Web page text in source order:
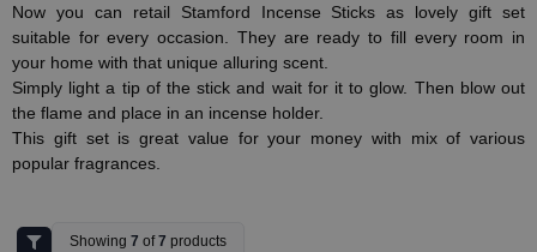
Now you can retail Stamford Incense Sticks as lovely gift set
suitable for every occasion. They are ready to fill every room in
your home with that unique alluring scent.
Simply light a tip of the stick and wait for it to glow. Then blow out
the flame and place in an incense holder.
This gift set is great value for your money with mix of various
popular fragrances.
Showing7 of7 products